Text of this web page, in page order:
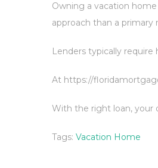
Owning a vacation
approach than a primary
Lenders typically
At https://
With the right loan, your
Tags: Vacation Home